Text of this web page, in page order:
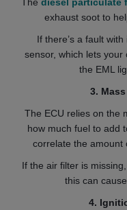
exhaust soot to
If there’s a fault
sensor, which lets your
the EML
3.
The ECU relies on the
how much fuel to add
correlate the amount
If the air filter is
this can
4.